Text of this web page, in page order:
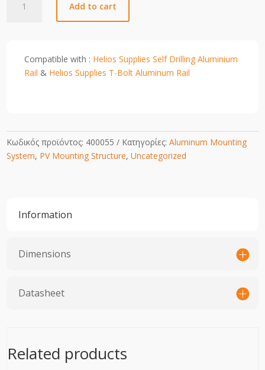
Add to cart
Compatible with : Helios Supplies Self Drilling Aluminium
Rail & Helios Supplies T-Bolt Aluminum Rail
Κωδικός προϊόντος: 400055 Κατηγορίες:Aluminum Mounting
System, PV Mounting Structure,Uncategorized
Information
Dimensions
Datasheet
Related products